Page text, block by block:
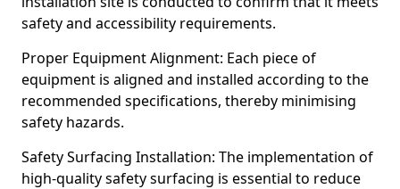
safety and accessibility requirements.
Proper Equipment Alignment: Each piece of
equipment is aligned and installed according to the
recommended specifications, thereby minimising
safety hazards.
Safety Surfacing Installation: The implementation of
high-quality safety surfacing is essential to reduce